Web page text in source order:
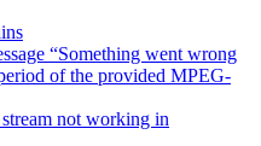
“Something went wrong
of the provided MPEG-
not working in